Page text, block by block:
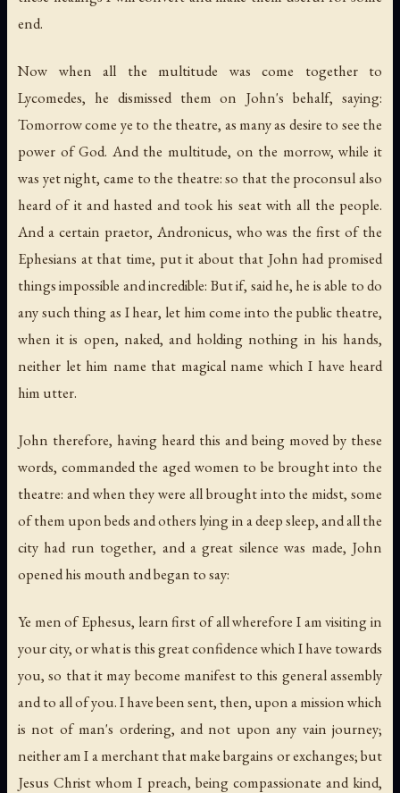
end.
Now when all the multitude was come together to
Lycomedes, he dismissed them on John's behalf, saying:
Tomorrow come ye to the theatre, as many as desire to see the
power of God. And the multitude, on the morrow, while it
was yet night, came to the theatre: so that the proconsul also
heard of it and hasted and took his seat with all the people.
And a certain praetor, Andronicus, who was the first of the
Ephesians at that time, put it about that John had promised
things impossible and incredible: But if, said he, he is able to do
any such thing as I hear, let him come into the public theatre,
when it is open, naked, and holding nothing in his hands,
neither let him name that magical name which I have heard
him utter.
John therefore, having heard this and being moved by these
words, commanded the aged women to be brought into the
theatre: and when they were all brought into the midst, some
of them upon beds and others lying in a deep sleep, and all the
city had run together, and a great silence was made, John
opened his mouth and began to say:
Ye men of Ephesus, learn first of all wherefore I am visiting in
your city, or what is this great confidence which I have towards
you, so that it may become manifest to this general assembly
and to all of you. I have been sent, then, upon a mission which
is not of man's ordering, and not upon any vain journey;
neither am I a merchant that make bargains or exchanges; but
Jesus Christ whom I preach, being compassionate and kind,